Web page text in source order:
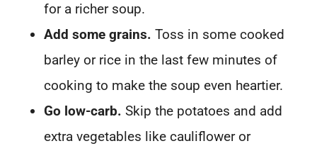
for a richer soup.
Add some grains. Toss in some cooked
barley or rice in the last few minutes of
cooking to make the soup even heartier.
Go low-carb. Skip the potatoes and add
extra vegetables like cauliflower or